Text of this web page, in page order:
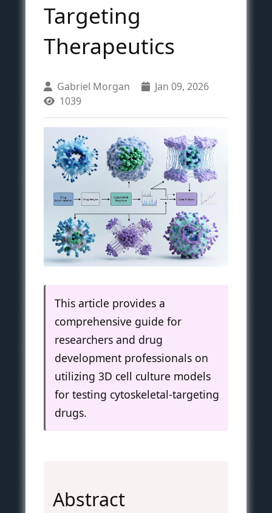
Targeting
Therapeutics
Gabriel Morgan
Jan 09, 2026
1039
This article provides a
comprehensive guide for
researchers and drug
development professionals on
utilizing 3D cell culture models
for testing cytoskeletal-targeting
drugs.
Abstract